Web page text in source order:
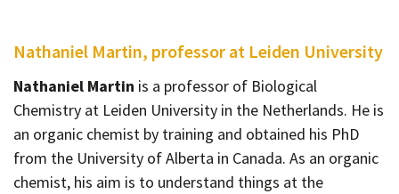
Nathaniel Martin, professor at Leiden University
Nathaniel Martin is a professor of Biological
Chemistry at Leiden University in the Netherlands. He is
an organic chemist by training and obtained his PhD
from the University of Alberta in Canada. As an organic
chemist, his aim is to understand things at the